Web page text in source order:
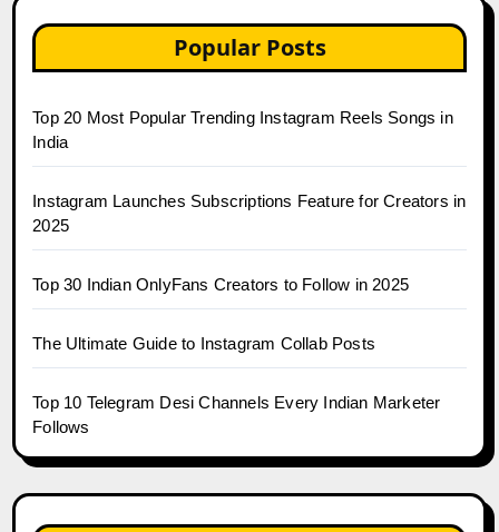
Popular Posts
Top 20 Most Popular Trending Instagram Reels Songs in
India
Instagram Launches Subscriptions Feature for Creators in
2025
Top 30 Indian OnlyFans Creators to Follow in 2025
The Ultimate Guide to Instagram Collab Posts
Top 10 Telegram Desi Channels Every Indian Marketer
Follows